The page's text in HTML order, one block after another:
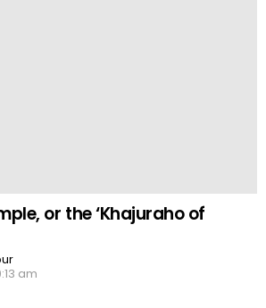
or the ‘Khajuraho of
am